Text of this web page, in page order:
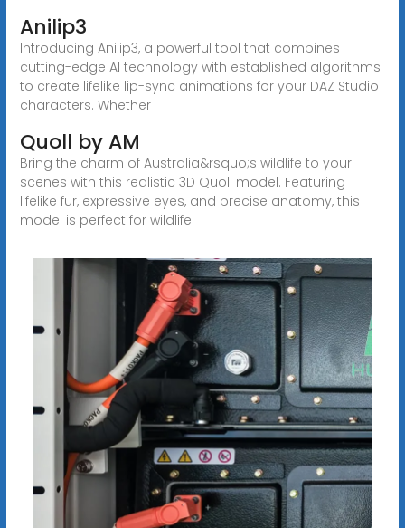
Anilip3
Introducing Anilip3, a powerful tool that combines
cutting-edge AI technology with established algorithms
to create lifelike lip-sync animations for your DAZ Studio
characters. Whether
Quoll by AM
Bring the charm of Australia&rsquo;s wildlife to your
scenes with this realistic 3D Quoll model. Featuring
lifelike fur, expressive eyes, and precise anatomy, this
model is perfect for wildlife